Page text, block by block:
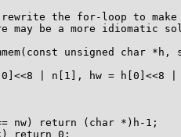
the for-loop to
be a more idiomatic
unsigned char